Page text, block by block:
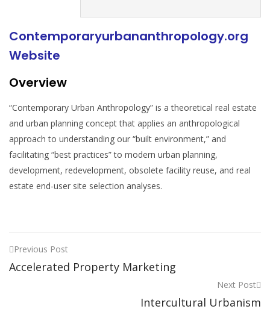
Contemporaryurbananthropology.org
Website
Overview
“Contemporary Urban Anthropology” is a theoretical real estate
and urban planning concept that applies an anthropological
approach to understanding our “built environment,” and
facilitating “best practices” to modern urban planning,
development, redevelopment, obsolete facility reuse, and real
estate end-user site selection analyses.
Previous Post
Accelerated Property Marketing
Next Post
Intercultural Urbanism